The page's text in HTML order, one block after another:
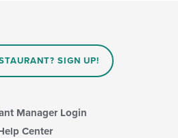
SIGN UP!
Manager Login
Center